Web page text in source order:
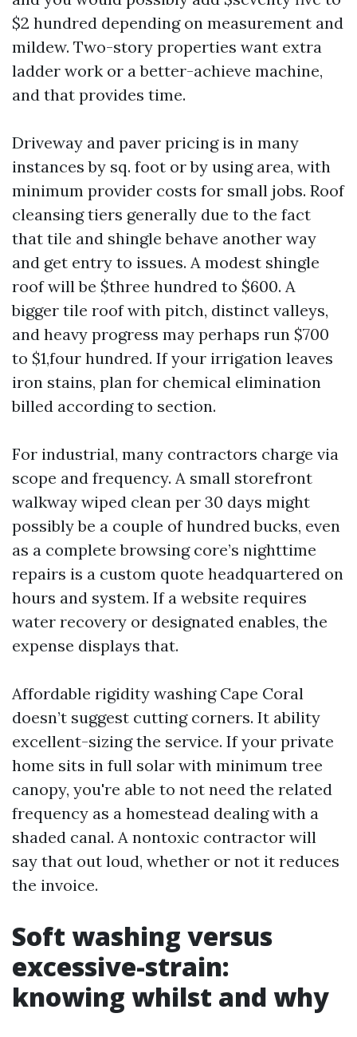
$2 hundred depending on measurement and
mildew. Two-story properties want extra
ladder work or a better-achieve machine,
and that provides time.
Driveway and paver pricing is in many
instances by sq. foot or by using area, with
minimum provider costs for small jobs. Roof
cleansing tiers generally due to the fact
that tile and shingle behave another way
and get entry to issues. A modest shingle
roof will be $three hundred to $600. A
bigger tile roof with pitch, distinct valleys,
and heavy progress may perhaps run $700
to $1,four hundred. If your irrigation leaves
iron stains, plan for chemical elimination
billed according to section.
For industrial, many contractors charge via
scope and frequency. A small storefront
walkway wiped clean per 30 days might
possibly be a couple of hundred bucks, even
as a complete browsing core’s nighttime
repairs is a custom quote headquartered on
hours and system. If a website requires
water recovery or designated enables, the
expense displays that.
Affordable rigidity washing Cape Coral
doesn’t suggest cutting corners. It ability
excellent-sizing the service. If your private
home sits in full solar with minimum tree
canopy, you're able to not need the related
frequency as a homestead dealing with a
shaded canal. A nontoxic contractor will
say that out loud, whether or not it reduces
the invoice.
Soft washing versus
excessive-strain:
knowing whilst and why